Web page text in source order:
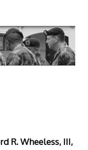
R. Wheeless, III,